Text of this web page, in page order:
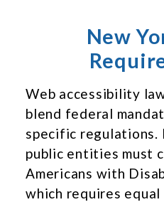
New
Web accessibility
blend federal
specific regulations.
public entities must
Americans with
which requires